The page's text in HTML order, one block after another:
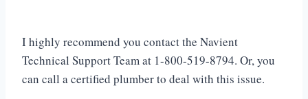
I highly recommend you contact the Navient
Technical Support Team at 1-800-519-8794. Or, you
can call a certified plumber to deal with this issue.